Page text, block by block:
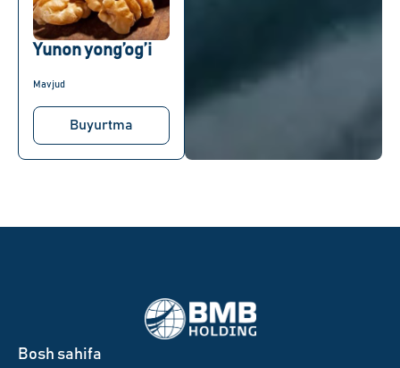
Yunon yong’og’i
Mavjud
Buyurtma
Bosh sahifa